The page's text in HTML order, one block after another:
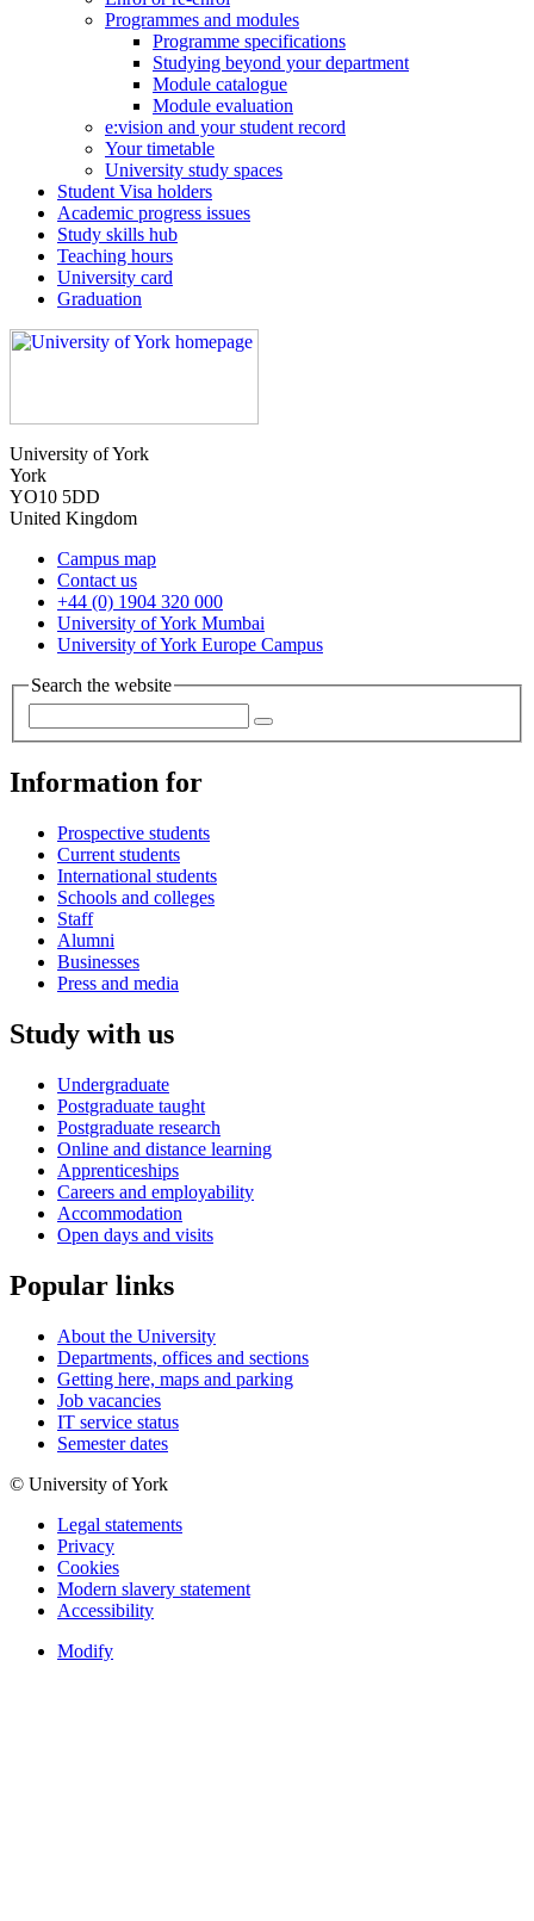
Programmes and modules
Programme specifications
Studying beyond your department
Module catalogue
Module evaluation
e:vision and your student record
Your timetable
University study spaces
Student Visa holders
Academic progress issues
Study skills hub
Teaching hours
University card
Graduation
University of York
York
YO10 5DD
United Kingdom
Campus map
Contact us
+44 (0) 1904 320 000
University of York Mumbai
University of York Europe Campus
Search the website
Information for
Prospective students
Current students
International students
Schools and colleges
Staff
Alumni
Businesses
Press and media
Study with us
Undergraduate
Postgraduate taught
Postgraduate research
Online and distance learning
Apprenticeships
Careers and employability
Accommodation
Open days and visits
Popular links
About the University
Departments, offices and sections
Getting here, maps and parking
Job vacancies
IT service status
Semester dates
© University of York
Legal statements
Privacy
Cookies
Modern slavery statement
Accessibility
Modify